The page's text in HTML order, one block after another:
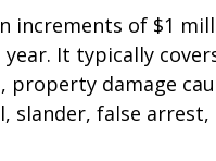
increments of $1
It typically
damage
slander, false arrest,